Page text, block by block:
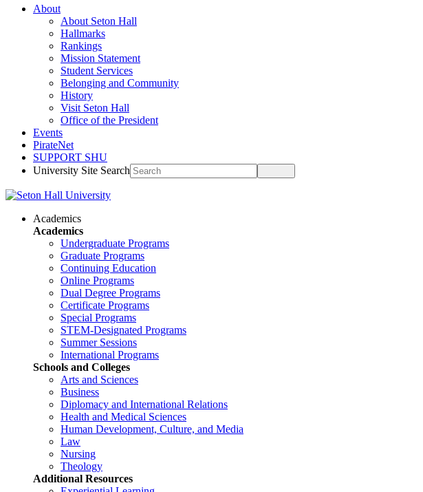
About
About Seton Hall
Hallmarks
Rankings
Mission Statement
Student Services
Belonging and Community
History
Visit Seton Hall
Office of the President
Events
PirateNet
SUPPORT SHU
University Site Search
Academics
Academics
Undergraduate Programs
Graduate Programs
Continuing Education
Online Programs
Dual Degree Programs
Certificate Programs
Special Programs
STEM-Designated Programs
Summer Sessions
International Programs
Schools and Colleges
Arts and Sciences
Business
Diplomacy and International Relations
Health and Medical Sciences
Human Development, Culture, and Media
Law
Nursing
Theology
Additional Resources